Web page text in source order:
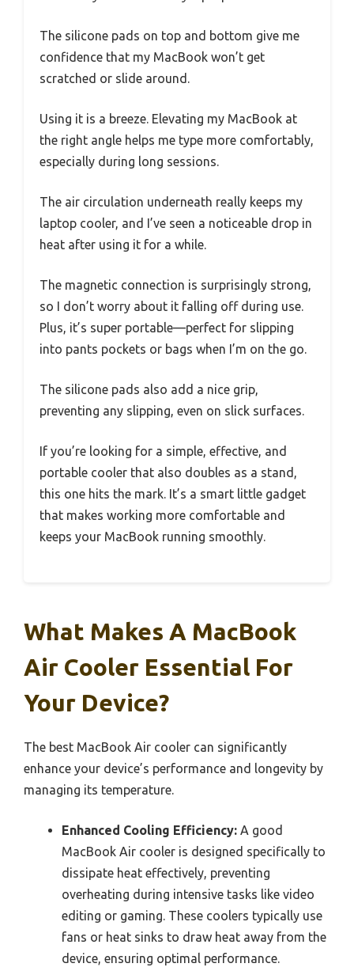
The silicone pads on top and bottom give me
confidence that my MacBook won’t get
scratched or slide around.
Using it is a breeze. Elevating my MacBook at
the right angle helps me type more comfortably,
especially during long sessions.
The air circulation underneath really keeps my
laptop cooler, and I’ve seen a noticeable drop in
heat after using it for a while.
The magnetic connection is surprisingly strong,
so I don’t worry about it falling off during use.
Plus, it’s super portable—perfect for slipping
into pants pockets or bags when I’m on the go.
The silicone pads also add a nice grip,
preventing any slipping, even on slick surfaces.
If you’re looking for a simple, effective, and
portable cooler that also doubles as a stand,
this one hits the mark. It’s a smart little gadget
that makes working more comfortable and
keeps your MacBook running smoothly.
What Makes A MacBook
Air Cooler Essential For
Your Device?
The best MacBook Air cooler can significantly
enhance your device’s performance and longevity by
managing its temperature.
Enhanced Cooling Efficiency: A good
MacBook Air cooler is designed specifically to
dissipate heat effectively, preventing
overheating during intensive tasks like video
editing or gaming. These coolers typically use
fans or heat sinks to draw heat away from the
device, ensuring optimal performance.